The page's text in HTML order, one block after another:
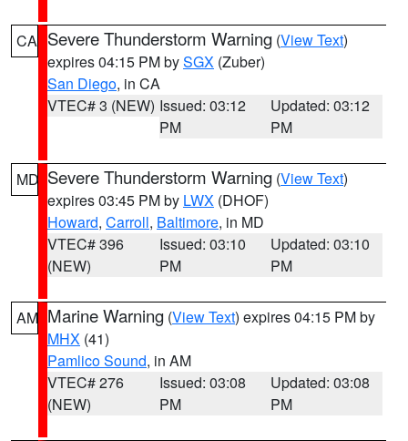
CA Severe Thunderstorm Warning (View Text)
expires 04:15 PM bySGX (Zuber)
San Diego, in CA
VTEC# 3 (NEW) Issued: 03:12
PM
Updated: 03:12
PM
MD Severe Thunderstorm Warning (View Text)
expires 03:45 PM by LWX (DHOF)
Howard, Carroll, Baltimore, in MD
VTEC# 396
(NEW)
Issued: 03:10
PM
Updated: 03:10
PM
AM Marine Warning (View Text) expires 04:15 PM by
MHX (41)
Pamlico Sound, in AM
VTEC# 276
(NEW)
Issued: 03:08
PM
Updated: 03:08
PM